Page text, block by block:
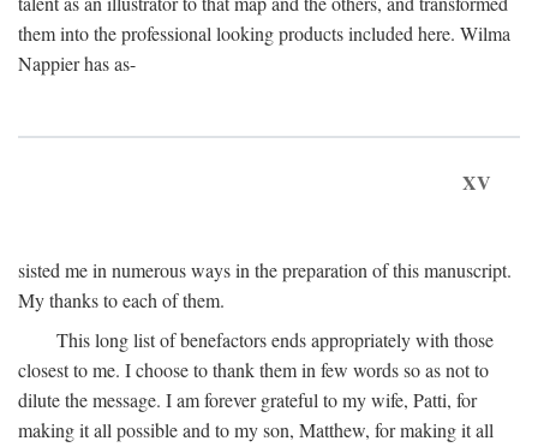
them into the professional looking products included here. Wilma
Nappier has as-
XV
sisted me in numerous ways in the preparation of this manuscript.
My thanks to each of them.
This long list of benefactors ends appropriately with those
closest to me. I choose to thank them in few words so as not to
dilute the message. I am forever grateful to my wife, Patti, for
making it all possible and to my son, Matthew, for making it all